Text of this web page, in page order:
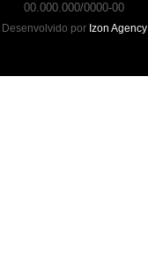
00.000.000/0000-00
Desenvolvido por Izon Agency